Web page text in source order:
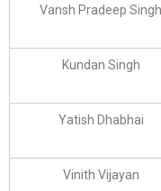
Vansh Pradeep Singh
Kundan Singh
Yatish Dhabhai
Vinith Vijayan